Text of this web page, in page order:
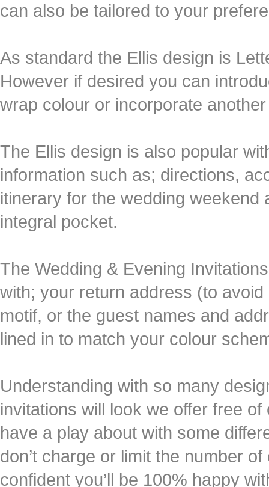
can also be tailored to your
As standard the Ellis design is
However if desired you can
wrap colour or incorporate
The Ellis design is also popular
information such as; directions,
itinerary for the wedding
integral pocket.
The Wedding & Evening
with; your return address (to
motif, or the guest names and
lined in to match your colour
Understanding with so many
invitations will look we offer free
have a play about with some
don’t charge or limit the number
confident you’ll be 100% happy